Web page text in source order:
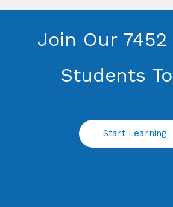
Join Our 7452
Students​
Start Learning